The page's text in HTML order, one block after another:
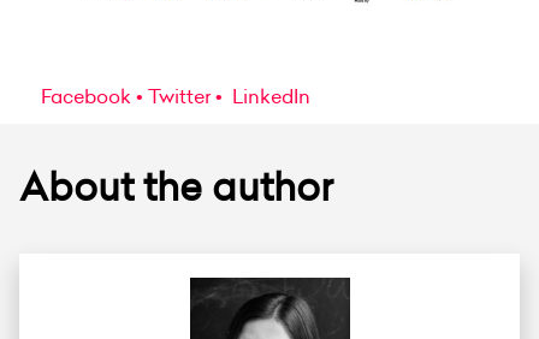
Facebook Twitter LinkedIn
About the author